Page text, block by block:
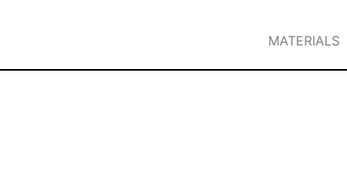
MATERIALS